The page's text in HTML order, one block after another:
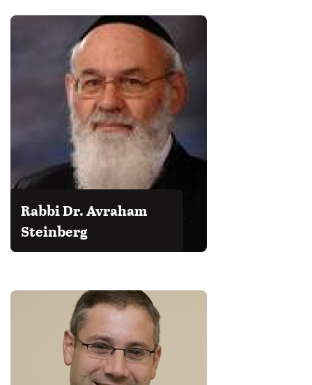
Rabbi Dr. Avraham
Steinberg